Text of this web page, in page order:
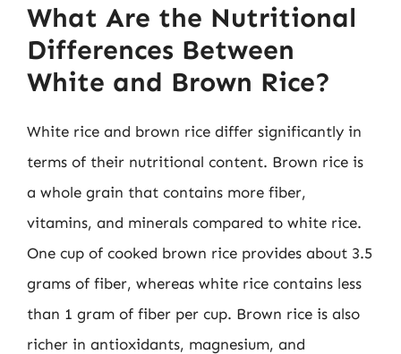
What Are the Nutritional
Differences Between
White and Brown Rice?
White rice and brown rice differ significantly in
terms of their nutritional content. Brown rice is
a whole grain that contains more fiber,
vitamins, and minerals compared to white rice.
One cup of cooked brown rice provides about 3.5
grams of fiber, whereas white rice contains less
than 1 gram of fiber per cup. Brown rice is also
richer in antioxidants, magnesium, and